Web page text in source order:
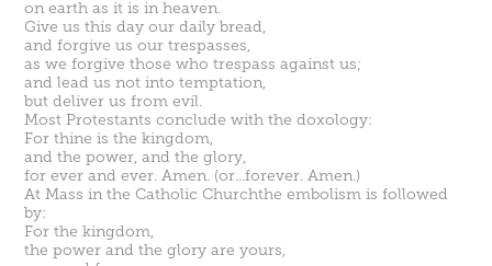
on earth as it is in heaven.
Give us this day our daily bread,
and forgive us our trespasses,
as we forgive those who trespass against us;
and lead us not into temptation,
but deliver us from evil.
Most Protestants conclude with the doxology:
For thine is the kingdom,
and the power, and the glory,
for ever and ever. Amen. (or...forever. Amen.)
AtMass in the Catholic Churchtheembolism is followed
by:
For the kingdom,
the power and the glory are yours,